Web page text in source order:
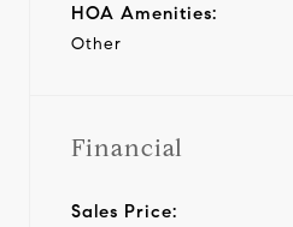
HOA Amenities:
Other
Financial
Sales Price: